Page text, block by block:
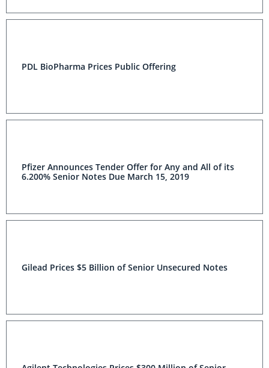
PDL BioPharma Prices Public Offering
Pfizer Announces Tender Offer for Any and All of its
6.200% Senior Notes Due March 15, 2019
Gilead Prices $5 Billion of Senior Unsecured Notes